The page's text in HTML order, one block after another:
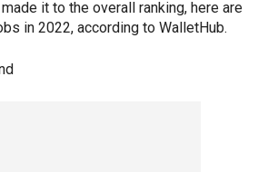
it to the overall ranking, here are
in 2022, according to WalletHub.